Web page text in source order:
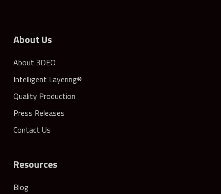
About Us
About 3DEO
Intelligent Layering®
Quality Production
Press Releases
Contact Us
Resources
Blog